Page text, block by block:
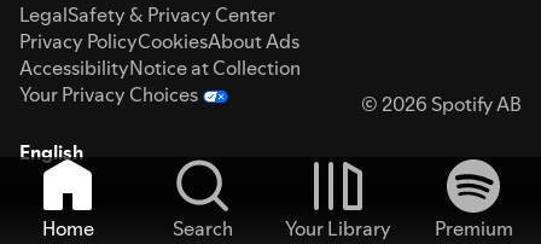
LegalSafety & Privacy Center
Privacy PolicyCookiesAbout Ads
AccessibilityNotice at Collection
Your Privacy Choices
© 2026 Spotify AB
English
Home Search Your Library
Premium